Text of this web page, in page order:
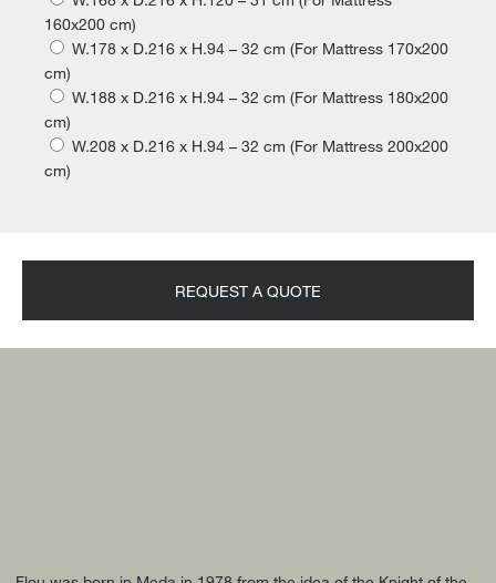
160x200 cm)
W.178 x D.216 x H.94 – 32 cm (For Mattress 170x200
cm)
W.188 x D.216 x H.94 – 32 cm (For Mattress 180x200
cm)
W.208 x D.216 x H.94 – 32 cm (For Mattress 200x200
cm)
REQUEST A QUOTE